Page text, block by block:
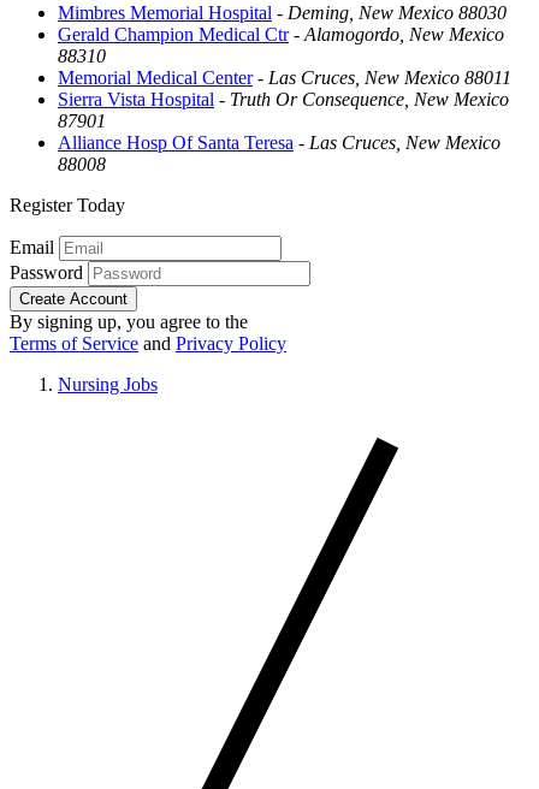
Mimbres Memorial Hospital - Deming, New Mexico 88030
Gerald Champion Medical Ctr- Alamogordo, New Mexico
88310
Memorial Medical Center- Las Cruces, New Mexico 88011
Sierra Vista Hospital - Truth Or Consequence, New Mexico
87901
Alliance Hosp Of Santa Teresa - Las Cruces, New Mexico
88008
Register Today
Email
Password
Create Account
By signing up, you agree to the
Terms of Service and Privacy Policy
Nursing Jobs